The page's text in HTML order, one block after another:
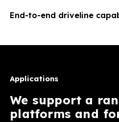
End-to-end driveline
Applications
We support a
platforms and